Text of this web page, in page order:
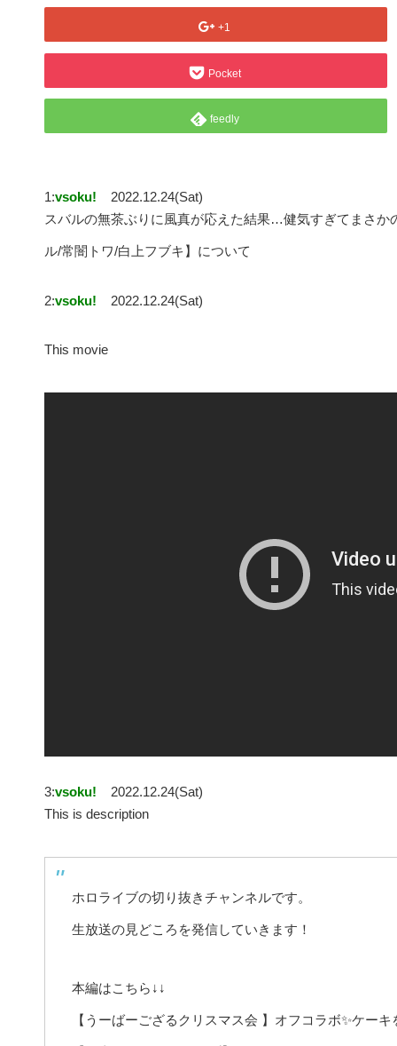
+1
Pocket
feedly
1:vsoku!
2022.12.24(Sat)
スバルの無茶ぶりに風真が応えた結果…健気すぎてまさ
ル/常闇トワ/白上フブキ】について
2:vsoku! 2022.12.24(Sat)
This movie
3:vsoku!
2022.12.24(Sat)
This is description
ホロライブの切り抜きチャンネルです。
生放送の見どころを発信していきます！
本編はこちら↓↓
【うーばーござるクリスマス会 】オフコラボ✨ケー